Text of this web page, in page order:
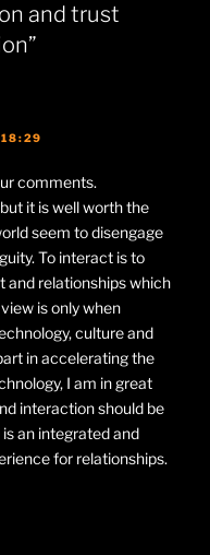
and trust
comments.
it is well worth the
seem to disengage
To interact is to
and relationships which
is only when
culture and
in accelerating the
I am in great
interaction should be
an integrated and
for relationships.​